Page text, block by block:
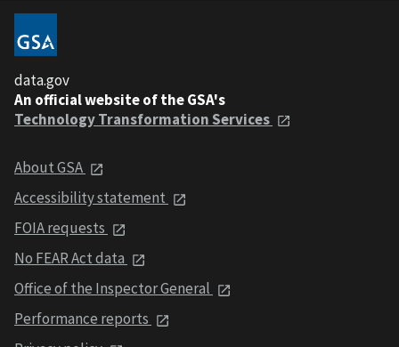
data.gov
An official website of the GSA's
Technology Transformation Services
About GSA
Accessibility statement
FOIA requests
No FEAR Act data
Office of the Inspector General
Performance reports